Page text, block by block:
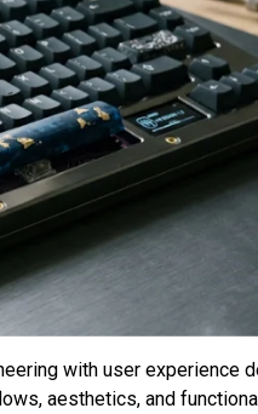
with user experience
aesthetics, and